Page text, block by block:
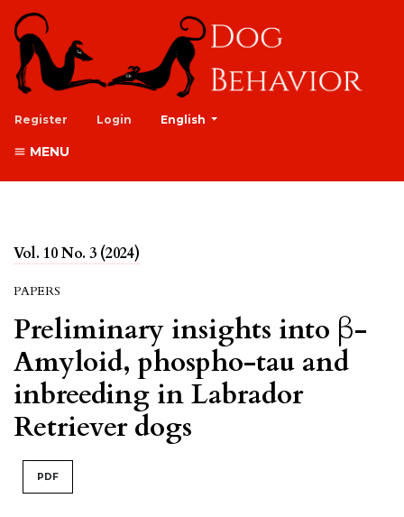
Register Login English
MENU
Vol. 10 No. 3 (2024)
PAPERS
Preliminary insights into β-
Amyloid, phospho-tau and
inbreeding in Labrador
Retriever dogs
PDF